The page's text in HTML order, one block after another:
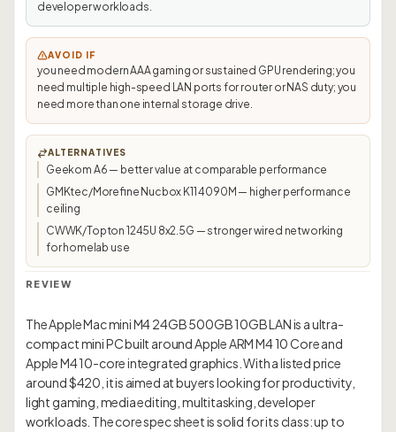
developer workloads.
AVOID IF
you need modern AAA gaming or sustained GPU rendering; you
need multiple high-speed LAN ports for router or NAS duty; you
need more than one internal storage drive.
ALTERNATIVES
Geekom A6 — better value at comparable performance
GMKtec/Morefine Nucbox K11 4090M — higher performance
ceiling
CWWK/Topton 1245U 8x2.5G — stronger wired networking
for homelab use
REVIEW
The Apple Mac mini M4 24GB 500GB 10GB LAN is a ultra-
compact mini PC built around Apple ARM M4 10 Core and
Apple M4 10-core integrated graphics. With a listed price
around $420, it is aimed at buyers looking for productivity,
light gaming, media editing, multitasking, developer
workloads. The core spec sheet is solid for its class: up to